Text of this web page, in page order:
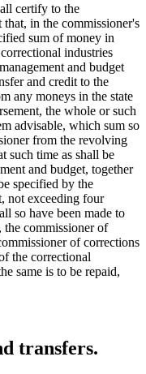
certify to the
in the commissioner's
sum of money in
industries
and budget
and credit to the
any moneys in the state
the whole or such
advisable, which sum so
from the revolving
such time as shall be
and budget, together
specified by the
not exceeding four
so have been made to
commissioner of
of corrections
the correctional
same is to be repaid,
transfers.